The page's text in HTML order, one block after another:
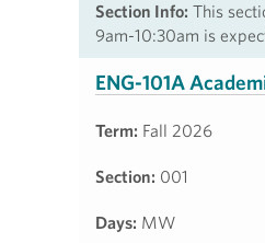
Section Info: This
9am-10:30am is
ENG-101A
Term: Fall 2026
Section: 001
Days: MW